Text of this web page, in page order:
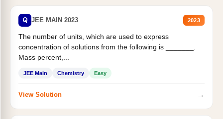
Q JEE MAIN 2023 2023
The number of units, which are used to express
concentration of solutions from the following is _______.
Mass percent,...
JEE Main Chemistry Easy
View Solution →